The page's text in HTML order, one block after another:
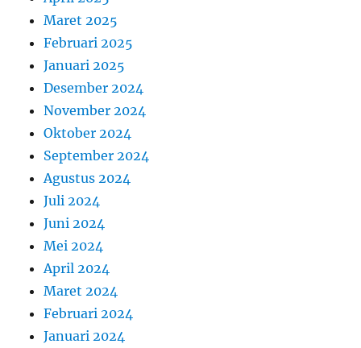
Maret 2025
Februari 2025
Januari 2025
Desember 2024
November 2024
Oktober 2024
September 2024
Agustus 2024
Juli 2024
Juni 2024
Mei 2024
April 2024
Maret 2024
Februari 2024
Januari 2024